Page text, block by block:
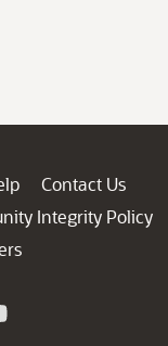
Contact Us
Integrity Policy